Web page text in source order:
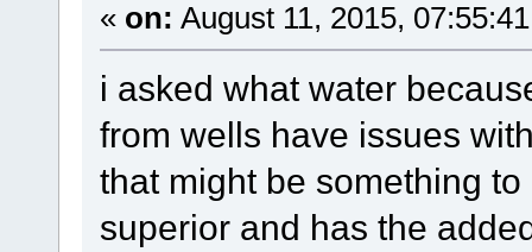
« on: August 11, 2015,
i asked what water
from wells have issues
that might be something
superior and has the